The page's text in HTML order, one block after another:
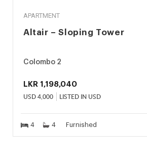
APARTMENT
Altair – Sloping Tower
Colombo 2
LKR 1,198,040
USD4,000 LISTED IN USD
4 4 Furnished